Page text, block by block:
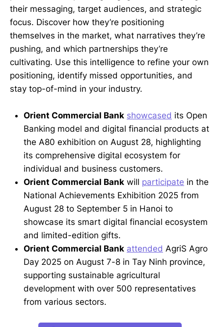
their messaging, target audiences, and strategic
focus. Discover how they’re positioning
themselves in the market, what narratives they’re
pushing, and which partnerships they’re
cultivating. Use this intelligence to refine your own
positioning, identify missed opportunities, and
stay top-of-mind in your industry.
Orient Commercial Bank showcased its Open
Banking model and digital financial products at
the A80 exhibition on August 28, highlighting
its comprehensive digital ecosystem for
individual and business customers.
Orient Commercial Bank will participate in the
National Achievements Exhibition 2025 from
August 28 to September 5 in Hanoi to
showcase its smart digital financial ecosystem
and limited-edition gifts.
Orient Commercial Bank attended AgriS Agro
Day 2025 on August 7-8 in Tay Ninh province,
supporting sustainable agricultural
development with over 500 representatives
from various sectors.